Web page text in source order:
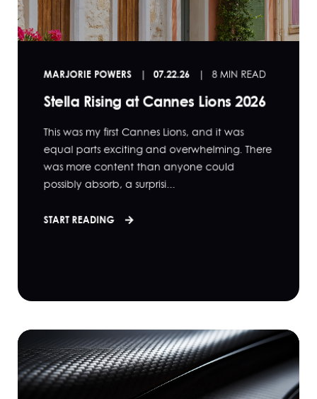
MARJORIE POWERS 07.22.26 8 MIN READ
Stella Rising at Cannes Lions 2026
This was my first Cannes Lions, and it was
equal parts exciting and overwhelming. There
was more content than anyone could
possibly absorb, a surprisi...
START READING